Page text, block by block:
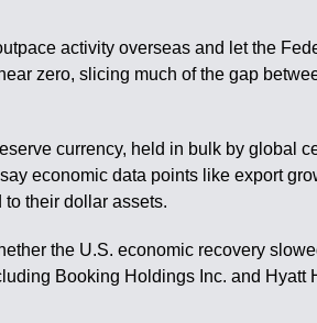
activity overseas and let the
zero, slicing much of the gap
currency, held in bulk by global
economic data points like export
their dollar assets.
the U.S. economic recovery
Booking Holdings Inc. and Hyatt